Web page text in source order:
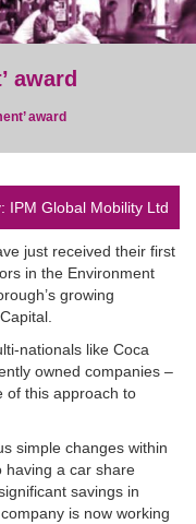
award
award
IPM Global Mobility Ltd
just received their first
in the Environment
growing
nationals like Coca
owned companies –
of this approach to
simple changes within
having a car share
savings in
is now working